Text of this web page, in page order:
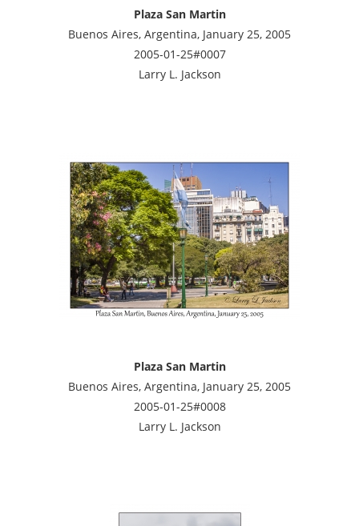
Plaza San Martin
Buenos Aires, Argentina, January 25, 2005
2005-01-25#0007
Larry L. Jackson
Plaza San Martin
Buenos Aires, Argentina, January 25, 2005
2005-01-25#0008
Larry L. Jackson